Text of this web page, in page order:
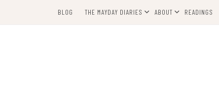
BLOG THE MAYDAY DIARIES ABOUT READINGS